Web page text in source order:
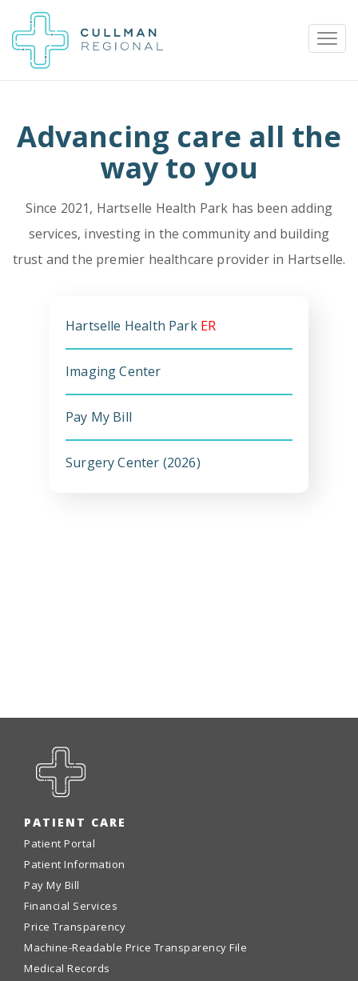
Patient Portal
Careers Physician Portal Employee Portal
Donate
Emergency
Urgent
Care
Advancing care all the
way to you
Since 2021, Hartselle Health Park has been adding
services, investing in the community and building
trust and the premier healthcare provider in Hartselle.
Hartselle Health Park ER
Imaging Center
Pay My Bill
Surgery Center (2026)
PATIENT CARE
Patient Portal
Patient Information
Pay My Bill
Financial Services
Price Transparency
Machine-Readable Price Transparency File
Medical Records